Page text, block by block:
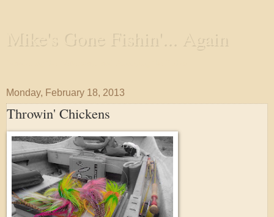
Mike's Gone Fishin'... Again
Monday, February 18, 2013
Throwin' Chickens